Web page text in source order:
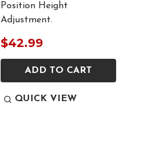
Position Height
Adjustment.
$42.99
ADD TO CART
QUICK VIEW